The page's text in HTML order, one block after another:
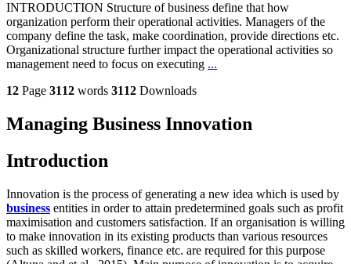
INTRODUCTION Structure of business define that how
organization perform their operational activities. Managers of the
company define the task, make coordination, provide directions etc.
Organizational structure further impact the operational activities so
management need to focus on executing ...
12 Page 3112 words 3112 Downloads
Managing Business Innovation
Introduction
Innovation is the process of generating a new idea which is used by
business entities in order to attain predetermined goals such as profit
maximisation and customers satisfaction. If an organisation is willing
to make innovation in its existing products than various resources
such as skilled workers, finance etc. are required for this purpose